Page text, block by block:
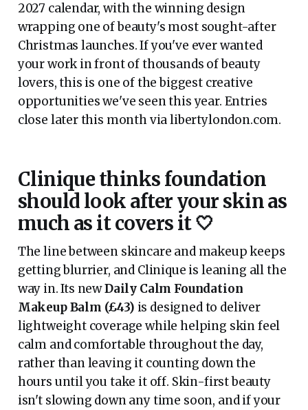
2027 calendar, with the winning design
wrapping one of beauty's most sought-after
Christmas launches. If you've ever wanted
your work in front of thousands of beauty
lovers, this is one of the biggest creative
opportunities we've seen this year. Entries
close later this month via libertylondon.com.
Clinique thinks foundation
should look after your skin as
much as it covers it 🤍
The line between skincare and makeup keeps
getting blurrier, and Clinique is leaning all the
way in. Its newDaily Calm Foundation
Makeup Balm (£43) is designed to deliver
lightweight coverage while helping skin feel
calm and comfortable throughout the day,
rather than leaving it counting down the
hours until you take it off. Skin-first beauty
isn't slowing down any time soon, and if your